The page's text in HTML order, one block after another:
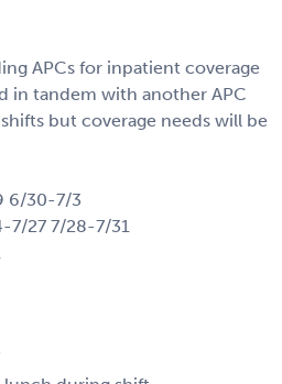
APCs for inpatient coverage
in tandem with another APC
but coverage needs will be
6/30-7/3
7/27 7/28-7/31